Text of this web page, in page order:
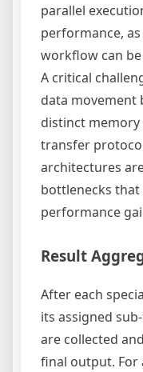
parallel
performance,
workflow can
A critical
data movement
distinct memory
transfer
architectures
bottlenecks
performance
Result
After each
its assigned
are collected
final output. For